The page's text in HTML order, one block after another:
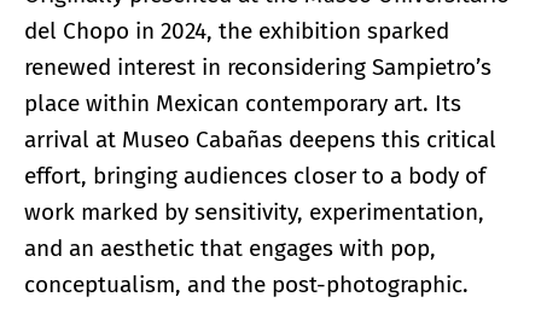
del Chopo in 2024, the exhibition sparked
renewed interest in reconsidering Sampietro’s
place within Mexican contemporary art. Its
arrival at Museo Cabañas deepens this critical
effort, bringing audiences closer to a body of
work marked by sensitivity, experimentation,
and an aesthetic that engages with pop,
conceptualism, and the post-photographic.